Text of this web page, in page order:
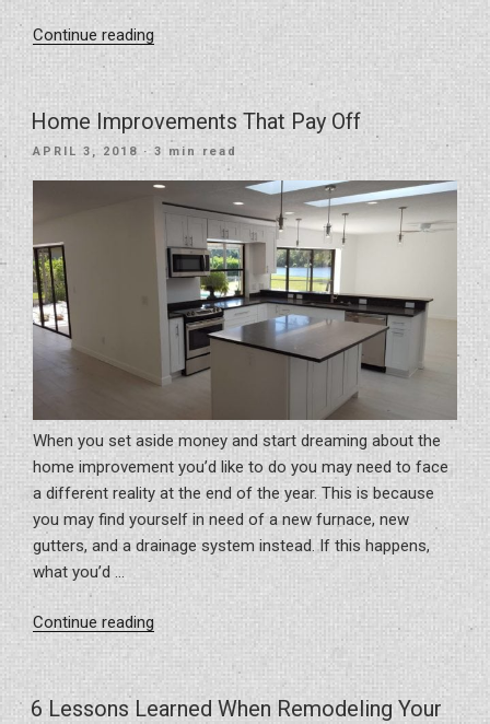
Continue reading“7
Kitchen
Renovation
Ideas
Transform
Kitchen
Space”
Home Improvements That Pay Off
POSTED
APRIL 3, 2018 · 3 min read
When you set aside money and start dreaming about the
home improvement you’d like to do you may need to face
a different reality at the end of the year. This is because
you may find yourself in need of a new furnace, new
gutters, and a drainage system instead. If this happens,
what you’d …
Continue reading“Home
Improvements
Pay
6 Lessons Learned When Remodeling Your